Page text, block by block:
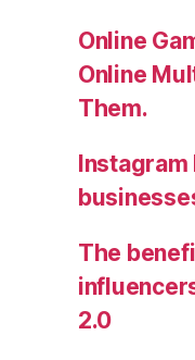
Online
Online
Them.
The
2.0